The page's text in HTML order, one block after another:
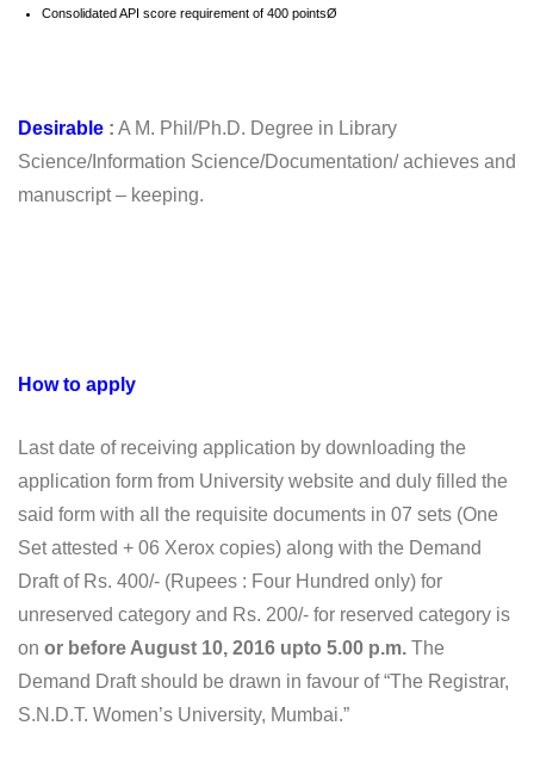
Consolidated API score requirement of 400 pointsØ
Desirable : A M. Phil/Ph.D. Degree in Library
Science/Information Science/Documentation/ achieves and
manuscript – keeping.
How to apply
Last date of receiving application by downloading the
application form from University website and duly filled the
said form with all the requisite documents in 07 sets (One
Set attested + 06 Xerox copies) along with the Demand
Draft of Rs. 400/- (Rupees : Four Hundred only) for
unreserved category and Rs. 200/- for reserved category is
on or before August 10, 2016 upto 5.00 p.m. The
Demand Draft should be drawn in favour of “The Registrar,
S.N.D.T. Women’s University, Mumbai.”